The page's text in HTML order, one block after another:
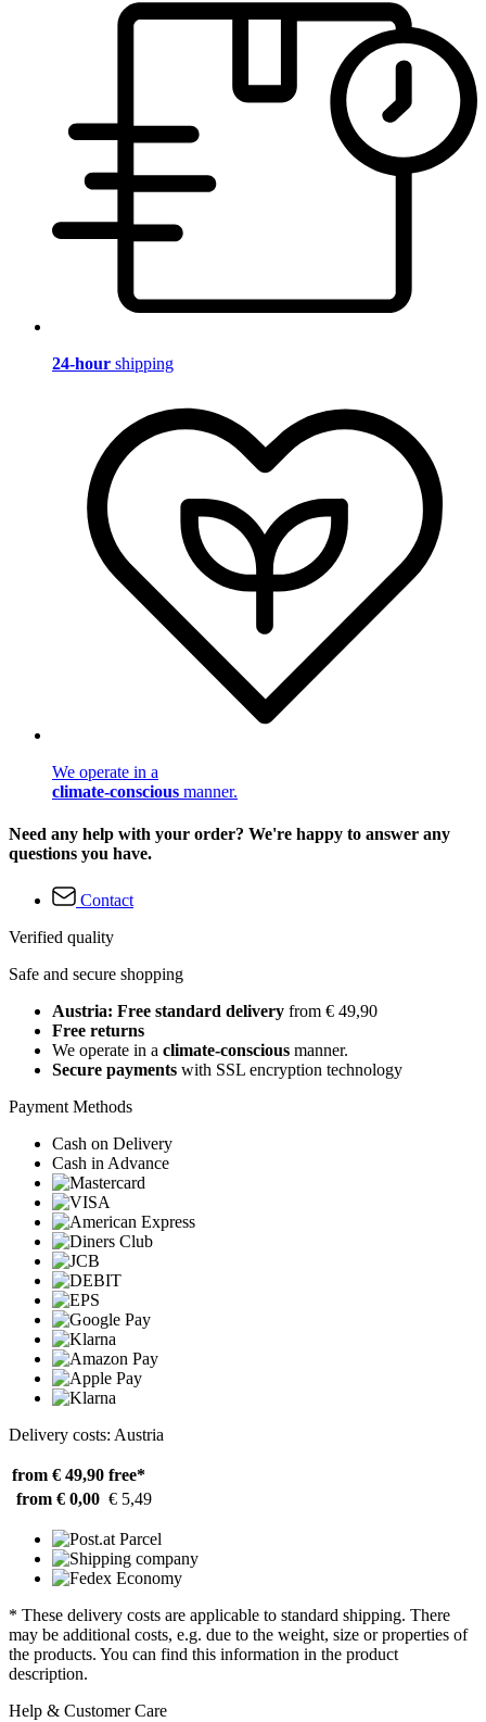
24-hour shipping
We operate in a
climate-conscious manner.
Need any help with your order? We're happy to answer any
questions you have.
Contact
Verified quality
Safe and secure shopping
Austria: Free standard delivery from € 49,90
Free returns
We operate in a climate-conscious manner.
Secure payments with SSL encryption technology
Payment Methods
Cash on Delivery
Cash in Advance
Delivery costs: Austria
from € 49,90 free*
from € 0,00 € 5,49
* These delivery costs are applicable to standard shipping. There
may be additional costs, e.g. due to the weight, size or properties of
the products. You can find this information in the product
description.
Help & Customer Care